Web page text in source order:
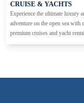
CRUISE & YACHTS
Experience the ultimate luxury
adventure on the open sea with
premium cruises and yacht